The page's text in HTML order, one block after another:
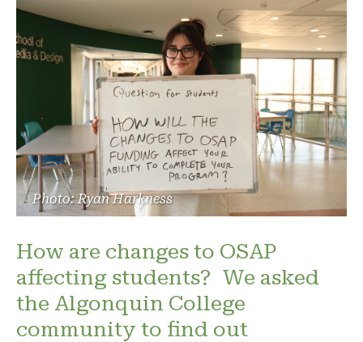
Photo: Ryan Harkness
How are changes to OSAP
affecting students? We asked
the Algonquin College
community to find out